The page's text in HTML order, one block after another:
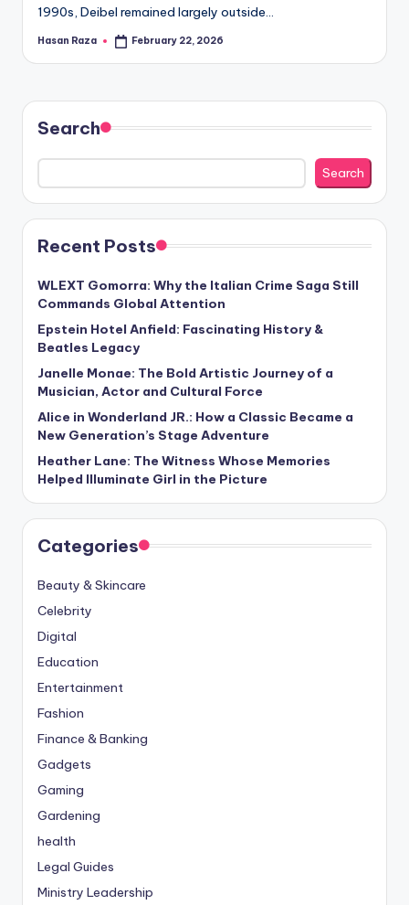
1990s, Deibel remained largely outside…
Posted
Hasan Raza February 22, 2026
Search
Search
Recent Posts
WLEXT Gomorra: Why the Italian Crime Saga Still
Commands Global Attention
Epstein Hotel Anfield: Fascinating History &
Beatles Legacy
Janelle Monae: The Bold Artistic Journey of a
Musician, Actor and Cultural Force
Alice in Wonderland JR.: How a Classic Became a
New Generation’s Stage Adventure
Heather Lane: The Witness Whose Memories
Helped Illuminate Girl in the Picture
Categories
Beauty & Skincare
Celebrity
Digital
Education
Entertainment
Fashion
Finance & Banking
Gadgets
Gaming
Gardening
health
Legal Guides
Ministry Leadership